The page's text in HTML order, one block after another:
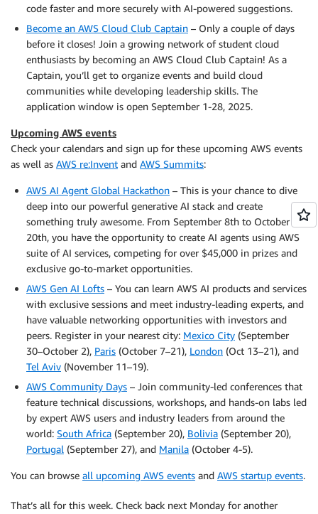
code faster and more securely with AI-powered suggestions.
Become an AWS Cloud Club Captain – Only a couple of days
before it closes! Join a growing network of student cloud
enthusiasts by becoming an AWS Cloud Club Captain! As a
Captain, you’ll get to organize events and build cloud
communities while developing leadership skills. The
application window is open September 1-28, 2025.
Upcoming AWS events
Check your calendars and sign up for these upcoming AWS events
as well as AWS re:Invent and AWS Summits:
AWS AI Agent Global Hackathon – This is your chance to dive
deep into our powerful generative AI stack and create
something truly awesome. From September 8th to October
20th, you have the opportunity to create AI agents using AWS
suite of AI services, competing for over $45,000 in prizes and
exclusive go-to-market opportunities.
AWS Gen AI Lofts – You can learn AWS AI products and services
with exclusive sessions and meet industry-leading experts, and
have valuable networking opportunities with investors and
peers. Register in your nearest city: Mexico City (September
30–October 2), Paris (October 7–21), London (Oct 13–21), and
Tel Aviv (November 11–19).
AWS Community Days – Join community-led conferences that
feature technical discussions, workshops, and hands-on labs led
by expert AWS users and industry leaders from around the
world: South Africa (September 20), Bolivia (September 20),
Portugal (September 27), and Manila (October 4-5).
You can browse all upcoming AWS events and AWS startup events.
That’s all for this week. Check back next Monday for another